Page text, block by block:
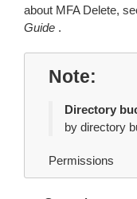
about MFA Delete,
Guide .
Note
Directory
by directory
Permissions